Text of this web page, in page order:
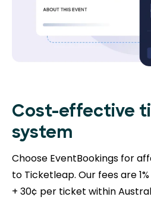
Cost-effective
system
Choose EventBookings for
to Ticketleap. Our fees are 1%
+ 30¢ per ticket within